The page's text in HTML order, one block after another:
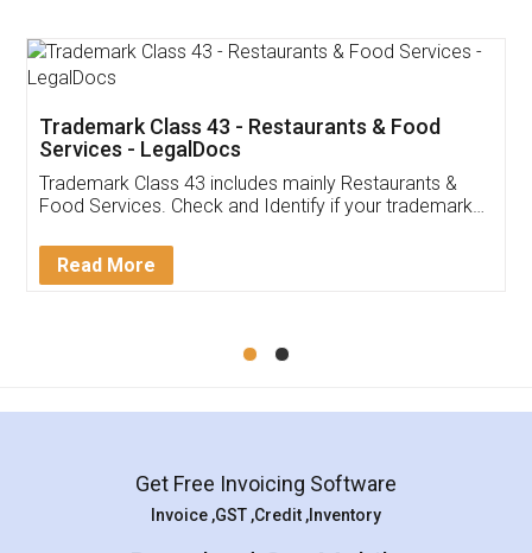
Thank you Legal docs! I've applied FSSAI
(Pooja) was prompt and very helpful. I had to
reach out to them periodically because of an
input error from my end. Pooja was very patient
in handling this issue. She had assisted me till
Mohit Koul
Rental Agreement